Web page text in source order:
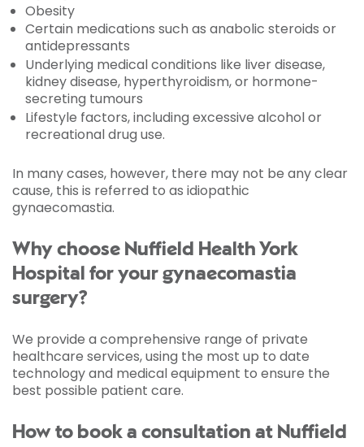
Obesity
Certain medications such as anabolic steroids or
antidepressants
Underlying medical conditions like liver disease,
kidney disease, hyperthyroidism, or hormone-
secreting tumours
Lifestyle factors, including excessive alcohol or
recreational drug use.
In many cases, however, there may not be any clear
cause, this is referred to as idiopathic
gynaecomastia.
Why choose Nuffield Health York
Hospital for your gynaecomastia
surgery?
We provide a comprehensive range of private
healthcare services, using the most up to date
technology and medical equipment to ensure the
best possible patient care.
How to book a consultation at Nuffield